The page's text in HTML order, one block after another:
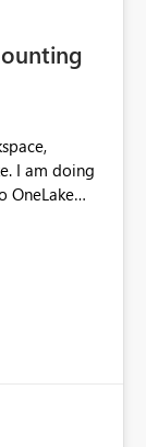
OneLake
the
file system
mount